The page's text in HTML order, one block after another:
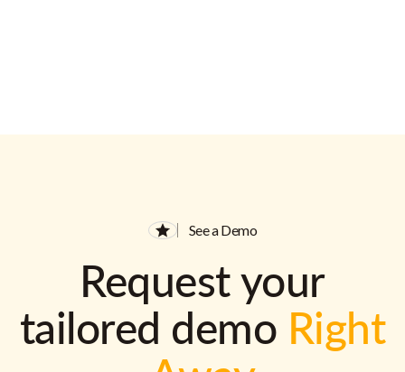
See a Demo
Request your
tailored demo Right